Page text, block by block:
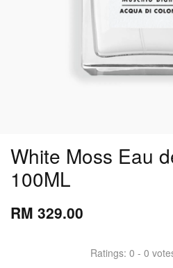
White Moss Eau
100ML
RM 329.00
Ratings: 0 - 0